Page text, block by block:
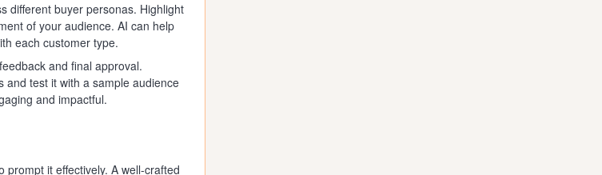
different buyer personas. Highlight
of your audience. AI can help
each customer type.
and final approval.
and test it with a sample audience
and impactful.
it effectively. A well-crafted